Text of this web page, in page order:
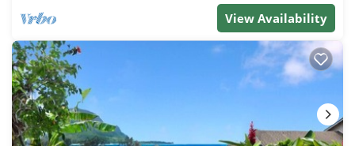
View Availability